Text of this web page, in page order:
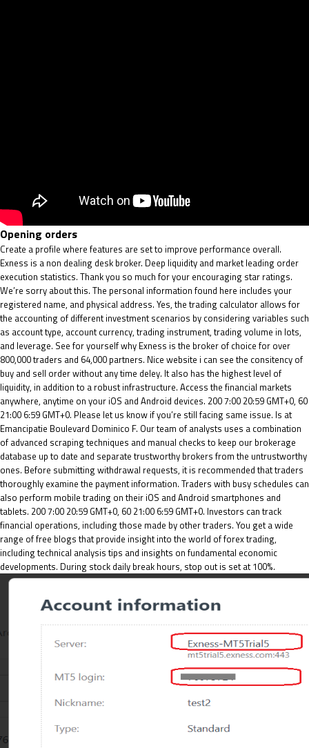
Opening orders
Create a profile where features are set to improve performance overall.
Exness is a non dealing desk broker. Deep liquidity and market leading order
execution statistics. Thank you so much for your encouraging star ratings.
We’re sorry about this. The personal information found here includes your
registered name, and physical address. Yes, the trading calculator allows for
the accounting of different investment scenarios by considering variables such
as account type, account currency, trading instrument, trading volume in lots,
and leverage. See for yourself why Exness is the broker of choice for over
800,000 traders and 64,000 partners. Nice website i can see the consitency of
buy and sell order without any time deley. It also has the highest level of
liquidity, in addition to a robust infrastructure. Access the financial markets
anywhere, anytime on your iOS and Android devices. 200 7:00 20:59 GMT+0, 60
21:00 6:59 GMT+0. Please let us know if you’re still facing same issue. Is at
Emancipatie Boulevard Dominico F. Our team of analysts uses a combination
of advanced scraping techniques and manual checks to keep our brokerage
database up to date and separate trustworthy brokers from the untrustworthy
ones. Before submitting withdrawal requests, it is recommended that traders
thoroughly examine the payment information. Traders with busy schedules can
also perform mobile trading on their iOS and Android smartphones and
tablets. 200 7:00 20:59 GMT+0, 60 21:00 6:59 GMT+0. Investors can track
financial operations, including those made by other traders. You get a wide
range of free blogs that provide insight into the world of forex trading,
including technical analysis tips and insights on fundamental economic
developments. During stock daily break hours, stop out is set at 100%.